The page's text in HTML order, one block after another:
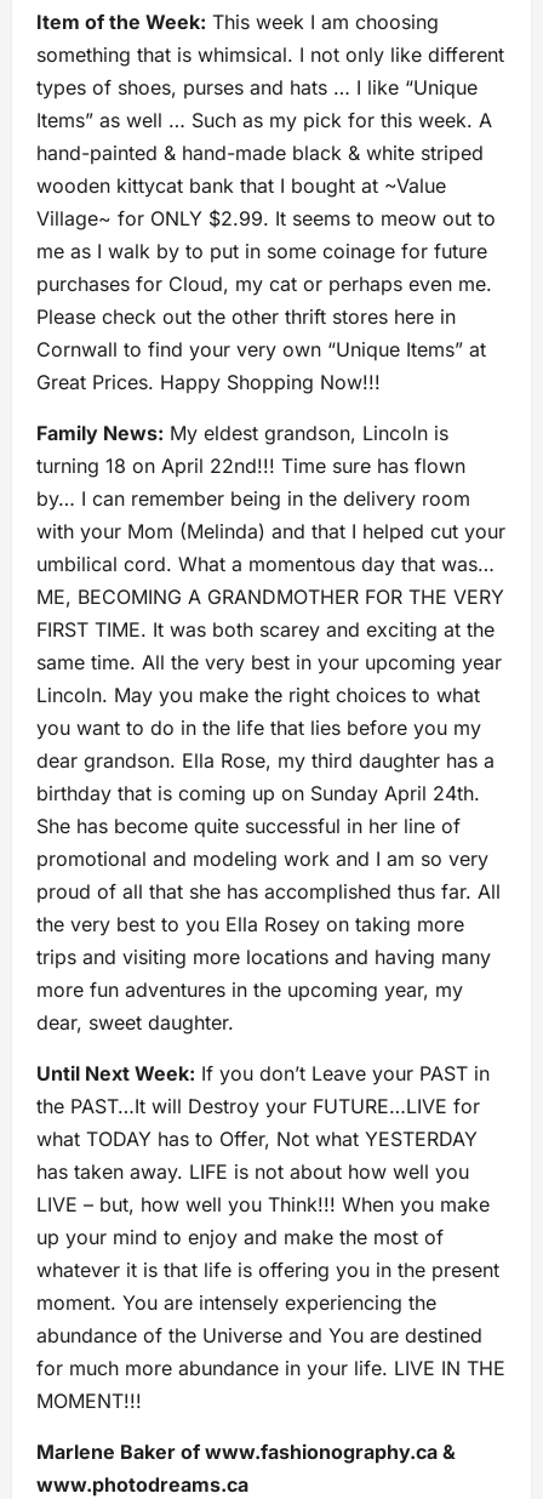
Item of the Week: This week I am choosing
something that is whimsical. I not only like different
types of shoes, purses and hats … I like “Unique
Items” as well … Such as my pick for this week. A
hand-painted & hand-made black & white striped
wooden kittycat bank that I bought at ~Value
Village~ for ONLY $2.99. It seems to meow out to
me as I walk by to put in some coinage for future
purchases for Cloud, my cat or perhaps even me.
Please check out the other thrift stores here in
Cornwall to find your very own “Unique Items” at
Great Prices. Happy Shopping Now!!!
Family News: My eldest grandson, Lincoln is
turning 18 on April 22nd!!! Time sure has flown
by… I can remember being in the delivery room
with your Mom (Melinda) and that I helped cut your
umbilical cord. What a momentous day that was…
ME, BECOMING A GRANDMOTHER FOR THE VERY
FIRST TIME. It was both scarey and exciting at the
same time. All the very best in your upcoming year
Lincoln. May you make the right choices to what
you want to do in the life that lies before you my
dear grandson. Ella Rose, my third daughter has a
birthday that is coming up on Sunday April 24th.
She has become quite successful in her line of
promotional and modeling work and I am so very
proud of all that she has accomplished thus far. All
the very best to you Ella Rosey on taking more
trips and visiting more locations and having many
more fun adventures in the upcoming year, my
dear, sweet daughter.
Until Next Week: If you don’t Leave your PAST in
the PAST…It will Destroy your FUTURE…LIVE for
what TODAY has to Offer, Not what YESTERDAY
has taken away. LIFE is not about how well you
LIVE – but, how well you Think!!! When you make
up your mind to enjoy and make the most of
whatever it is that life is offering you in the present
moment. You are intensely experiencing the
abundance of the Universe and You are destined
for much more abundance in your life. LIVE IN THE
MOMENT!!!
Marlene Baker of www.fashionography.ca &
www.photodreams.ca